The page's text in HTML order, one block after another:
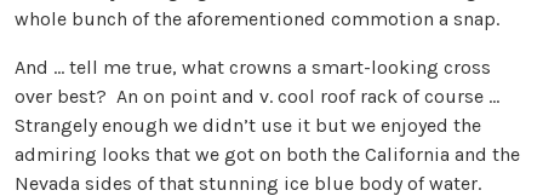
whole bunch of the aforementioned commotion a snap.
And … tell me true, what crowns a smart-looking cross
over best? An on point and v. cool roof rack of course …
Strangely enough we didn’t use it but we enjoyed the
admiring looks that we got on both the California and the
Nevada sides of that stunning ice blue body of water.